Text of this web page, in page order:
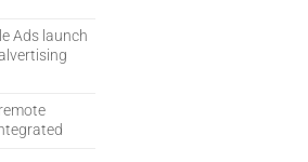
Ads launch